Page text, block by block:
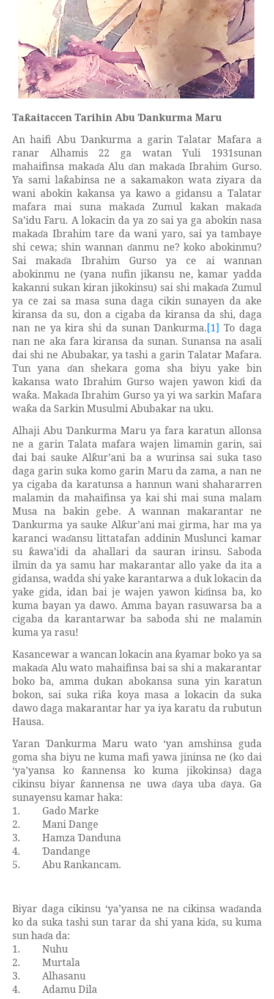
Taƙaitaccen Tarihin Abu Ɗankurma Maru
An haifi AbuƊankurma a garin Talatar Mafara a
ranar Alhamis 22 ga watan Yuli 1931sunan
mahaifinsa makaɗa Aluɗan makaɗa Ibrahim Gurso.
Ya sami laƙabinsa ne a sakamakon wata ziyara da
wani abokin kakansa ya kawo a gidansu a Talatar
mafara mai suna makaɗa Zumul kakan makaɗa
Sa’idu Faru. A lokacin da ya zo sai ya ga abokin nasa
makaɗa Ibrahim tare da wani yaro, sai ya tambaye
shi cewa; shin wannan ɗanmu ne? koko abokinmu?
Sai makaɗa Ibrahim Gurso ya ce ai wannan
abokinmu ne (yana nufin jikansu ne, kamar yadda
kakanni sukan kiran jikokinsu) sai shi makaɗa Zumul
ya ce zai sa masa suna daga cikin sunayen da ake
kiransa da su, don a cigaba da kiransa da shi, daga
nan ne ya kira shi da sunanƊankurma.[1] To daga
nan ne aka fara kiransa da sunan. Sunansa na asali
dai shi ne Abubakar, ya tashi a garin Talatar Mafara.
Tun yana
ɗan shekara goma sha biyu yake bin
kakansa wato Ibrahim Gurso wajen yawon kiɗi da
waƙa. Makaɗa Ibrahim Gurso ya yi wa sarkin Mafara
waƙa da Sarkin Musulmi Abubakar na uku.
Alhaji Abu Ɗankurma Maru ya fara karatun allonsa
ne a garin Talata mafara wajen limamin garin, sai
dai bai sauke Alƙur’ani ba a wurinsa sai suka taso
daga garin suka komo garin Maru da zama, a nan ne
ya cigaba da karatunsa a hannun wani shahararren
malamin da mahaifinsa ya kai shi mai suna malam
Musa na bakin gebe. A wannan makarantar ne
Ɗankurma ya sauke Alƙur’ani mai girma, har ma ya
karanci waɗansu littatafan addinin Muslunci kamar
su ƙawa’idi da ahallari da sauran irinsu. Saboda
ilmin da ya samu har makarantar allo yake da ita a
gidansa, wadda shi yake karantarwa a duk lokacin da
yake gida, idan bai je wajen yawon kiɗinsa ba, ko
kuma bayan ya dawo. Amma bayan rasuwarsa ba a
cigaba da karantarwar ba saboda shi ne malamin
kuma ya rasu!
Kasancewar a wancan lokacin ana ƙyamar boko ya sa
makaɗa Alu wato mahaifinsa bai sa shi a makarantar
boko ba, amma dukan abokansa suna yin karatun
bokon, sai suka riƙa koya masa a lokacin da suka
dawo daga makarantar har ya iya karatu da rubutun
Hausa.
Yaran Ɗankurma Maru wato ‘yan amshinsa guda
goma sha biyu ne kuma mafi yawa jininsa ne (ko dai
‘ya’yansa ko
ƙannensa ko kuma jikokinsa) daga
cikinsu biyarƙannensa ne uwa ɗaya uba ɗaya. Ga
sunayensu kamar haka:
1.
Gado Marke
2.
Mani Dange
3.
Hamza Ɗanduna
4.
Ɗandange
5.
Abu Rankancam.
Biyar daga cikinsu ‘ya’yansa ne na cikinsa waɗanda
ko da suka tashi sun tarar da shi yana kiɗa, su kuma
sun haɗa da:
1.
Nuhu
2.
Murtala
3.
Alhasanu
4.
Adamu Dila